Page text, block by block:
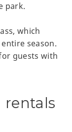
park.
which
season.
guests with
rentals